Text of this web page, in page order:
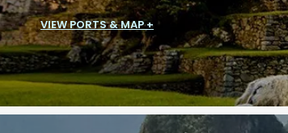
VIEW PORTS & MAP +